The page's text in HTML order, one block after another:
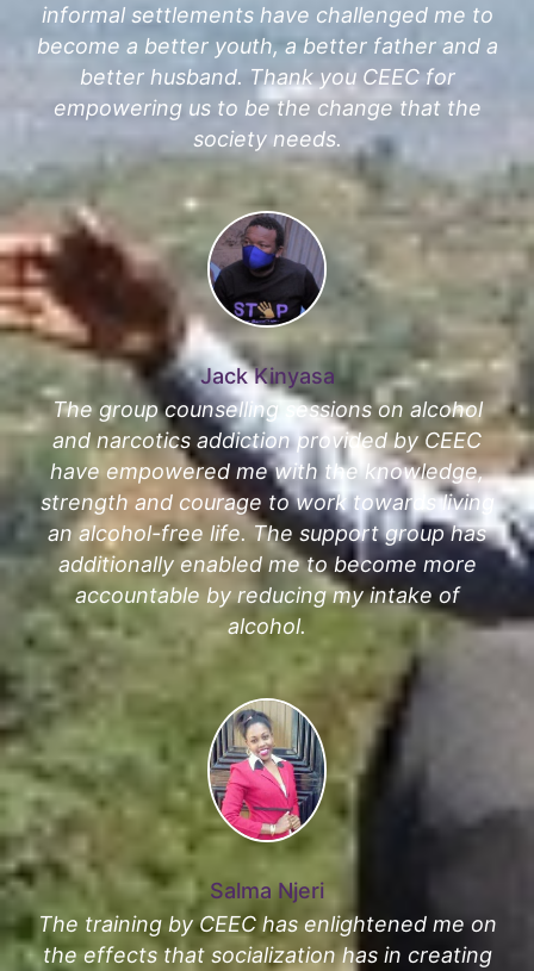
informal settlements have challenged me to
become a better youth, a better father and a
better husband. Thank you CEEC for
empowering us to be the change that the
society needs.
Jack Kinyasa
The group counselling sessions on alcohol
and narcotics addiction provided by CEEC
have empowered me with the knowledge,
strength and courage to work towards living
an alcohol-free life. The support group has
additionally enabled me to become more
accountable by reducing my intake of
alcohol.
Salma Njeri
The training by CEEC has enlightened me on
the effects that socialization has in creating